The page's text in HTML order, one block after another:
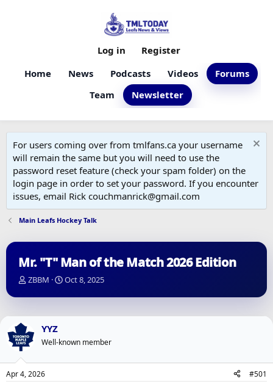
Home News Podcasts Videos
Forums
Team
Newsletter
Log in Register
For users coming over from tmlfans.ca your username
will remain the same but you will need to use the
password reset feature (check your spam folder) on the
login page in order to set your password. If you encounter
issues, email Rick couchmanrick@gmail.com
Main Leafs Hockey Talk
Mr. "T" Man of the Match 2026 Edition
T
r
d
s
a
r
ZBBM
S
a
a
e
Oct 8, 2025
YYZ
Well-known member
Apr 4, 2026 #501